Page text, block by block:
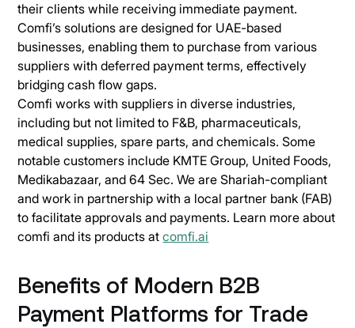
their clients while receiving immediate payment.
Comfi’s solutions are designed for UAE-based
businesses, enabling them to purchase from various
suppliers with deferred payment terms, effectively
bridging cash flow gaps.
Comfi works with suppliers in diverse industries,
including but not limited to F&B, pharmaceuticals,
medical supplies, spare parts, and chemicals. Some
notable customers include KMTE Group, United Foods,
Medikabazaar, and 64 Sec. We are Shariah-compliant
and work in partnership with a local partner bank (FAB)
to facilitate approvals and payments. Learn more about
comfi and its products atcomfi.ai
Benefits of Modern B2B
Payment Platforms for Trade